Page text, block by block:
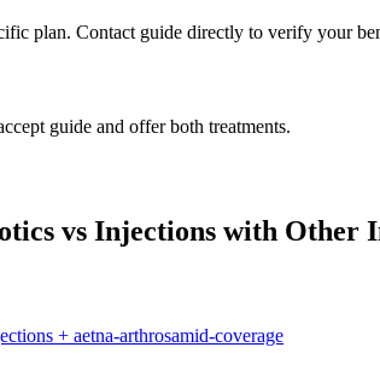
plan. Contact guide directly to verify your
guide and offer both treatments.
vs Injections with Other
+ aetna-arthrosamid-coverage